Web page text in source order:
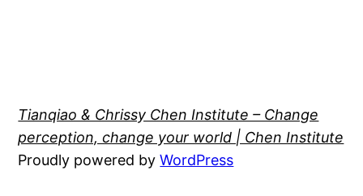
Tianqiao & Chrissy Chen Institute – Change
perception, change your world | Chen Institute
Proudly powered byWordPress